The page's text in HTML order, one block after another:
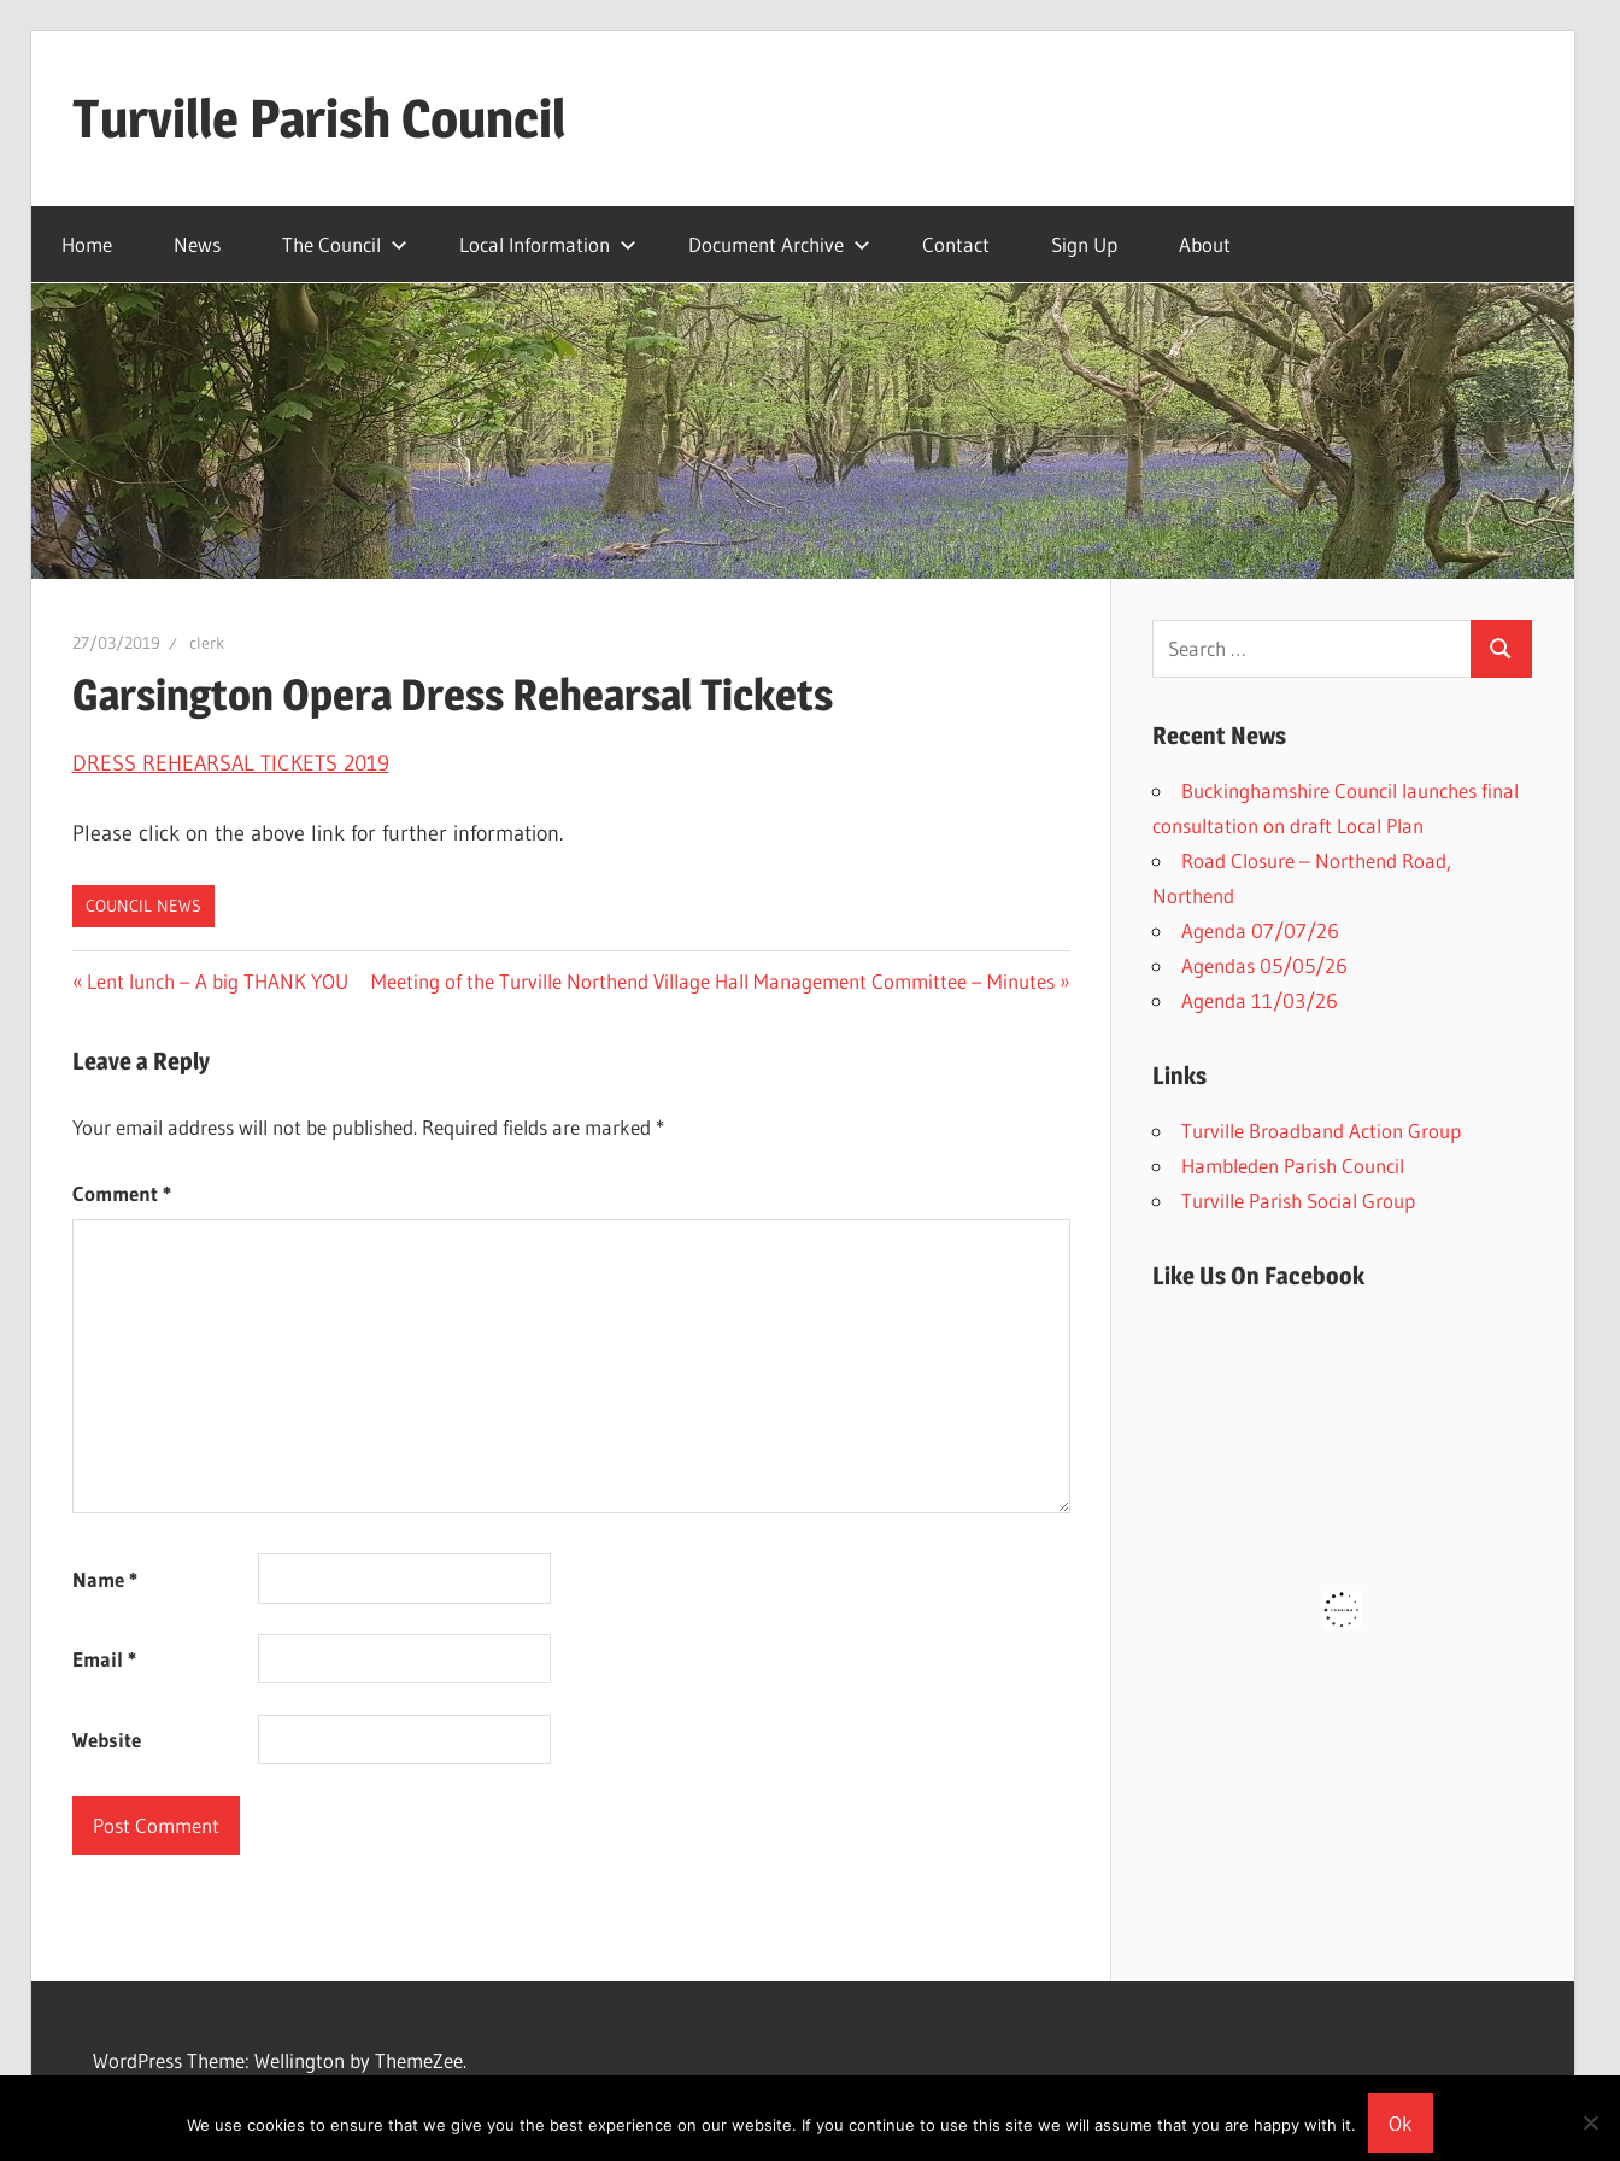
Turville Parish Council
Home News The Council Local Information Document Archive Contact Sign Up About
27/03/2019 clerk
Garsington Opera Dress Rehearsal Tickets
DRESS REHEARSAL TICKETS 2019
Please click on the above link for further information.
COUNCIL NEWS
Post
Previous
Lent lunch – A big THANK YOU
Next
Meeting of the Turville Northend Village Hall Management Committee – Minutes
Leave a Reply
Your email address will not be published. Required fields are marked *
Comment*
Name*
Email *
Website
Search
for:
Search
Recent News
Buckinghamshire Council launches final
consultation on draft Local Plan​
Road Closure – Northend Road,
Northend
Agenda 07/07/26
Agendas 05/05/26
Agenda 11/03/26
Links
Turville Broadband Action Group
Hambleden Parish Council
Turville Parish Social Group
Like Us On Facebook
WordPress Theme: Wellington by ThemeZee.
We use cookies to ensure that we give you the best experience on our website. If you continue to use this site we will assume that you are happy with it. Ok